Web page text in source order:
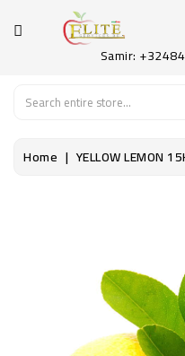
CATEGORY
LEGUMES
Samir:
Home YELLOW LEMON